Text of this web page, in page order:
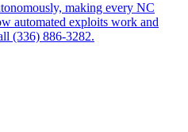
making every NC
automated exploits work and
(336) 886-3282.